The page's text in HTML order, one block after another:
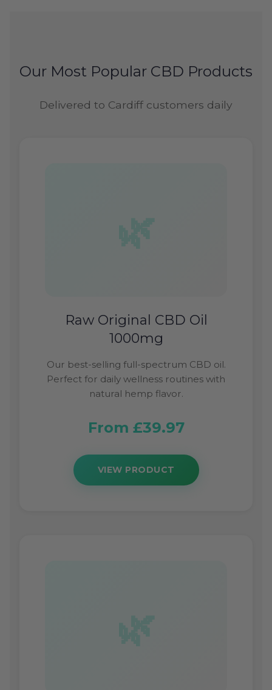
Our Most Popular CBD Products
Delivered to Cardiff customers daily
Raw Original CBD Oil
1000mg
Our best-selling full-spectrum CBD oil.
Perfect for daily wellness routines with
natural hemp flavor.
From £39.97
VIEW PRODUCT